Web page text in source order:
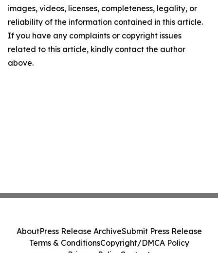
images, videos, licenses, completeness, legality, or
reliability of the information contained in this article.
If you have any complaints or copyright issues
related to this article, kindly contact the author
above.
AboutPress Release ArchiveSubmit Press Release
Terms & ConditionsCopyright/DMCA Policy